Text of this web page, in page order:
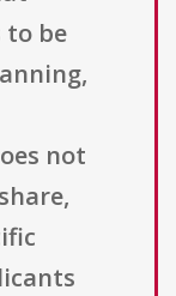
to be
not